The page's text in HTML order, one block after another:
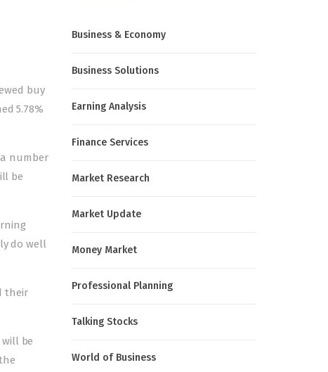
buy
5.78%
number
be
do well
their
be
Business & Economy
Business Solutions
Earning Analysis
Finance Services
Market Research
Market Update
Money Market
Professional Planning
Talking Stocks
World of Business